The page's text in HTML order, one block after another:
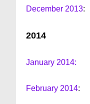
December 2013:
2014
January 2014:
February 2014: